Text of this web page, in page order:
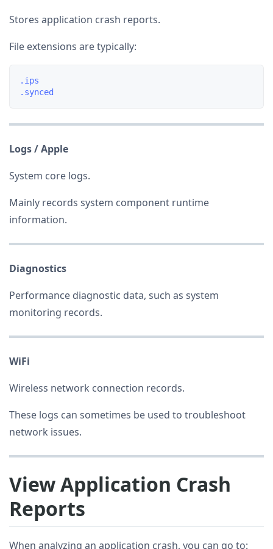
Stores application crash reports.
File extensions are typically:
.ips
Logs / Apple
System core logs.
Mainly records system component runtime
information.
Diagnostics
Performance diagnostic data, such as system
monitoring records.
WiFi
Wireless network connection records.
These logs can sometimes be used to troubleshoot
network issues.
View Application Crash
Reports
When analyzing an application crash, you can go to: